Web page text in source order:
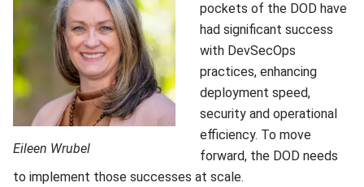
Eileen Wrubel
pockets of the DOD have
had significant success
with DevSecOps
practices, enhancing
deployment speed,
security and operational
efficiency. To move
forward, the DOD needs
to implement those successes at scale.